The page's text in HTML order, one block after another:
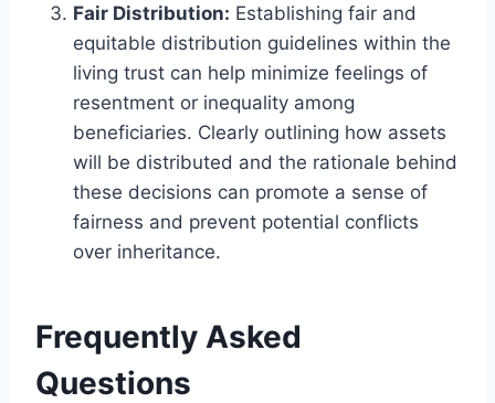
Fair Distribution: Establishing fair and
equitable distribution guidelines within the
living trust can help minimize feelings of
resentment or inequality among
beneficiaries. Clearly outlining how assets
will be distributed and the rationale behind
these decisions can promote a sense of
fairness and prevent potential conflicts
over inheritance.
Frequently Asked
Questions